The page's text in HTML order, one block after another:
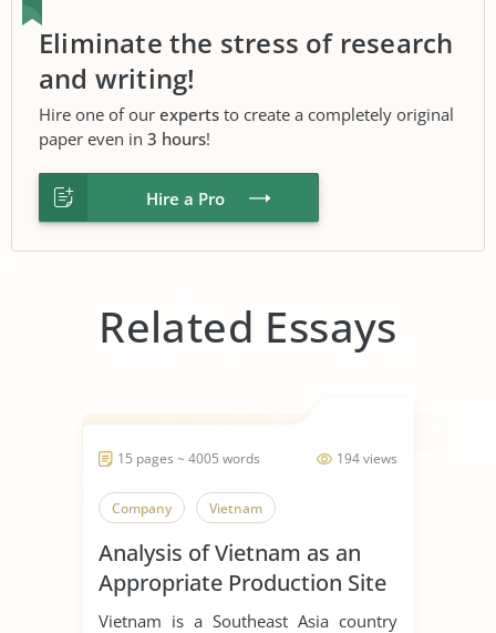
Eliminate the stress of research
and writing!
Hire one of our experts to create a completely original
paper even in 3 hours!
Hire a Pro
Related Essays
194 views
15 pages ~ 4005 words
Company Vietnam
Analysis of Vietnam as an
Appropriate Production Site
for Manufacturing Business
Vietnam is a Southeast Asia country